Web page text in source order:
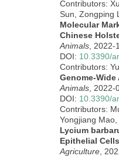
Contributors:
Sun, Zongping
Molecular
Chinese
Animals ,
DOI: 10.3390/
Contributors:
Genome-
Animals ,
DOI: 10.3390/
Contributors:
Yongjiang
Lycium
Epithelial
Agriculture ,